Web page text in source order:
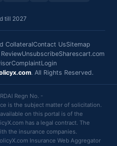
till 2027
CollateralContact UsSitemap
UnsubscribeSharescart.com
ComplaintLogin
. All Rights Reserved.
Regn No. -
is the subject matter of solicitation.
on this portal is of the
has a legal contract. The
the insurance companies.
Insurance Web Aggregator